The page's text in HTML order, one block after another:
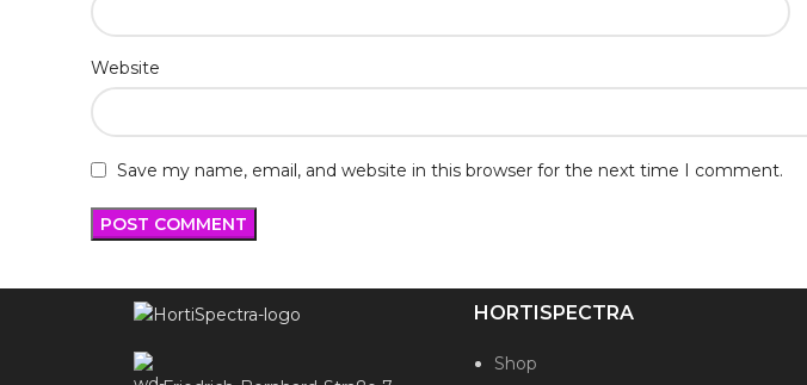
Website
Save my name, email, and website in this browser for the next time I comment.
HORTISPECTRA
Shop